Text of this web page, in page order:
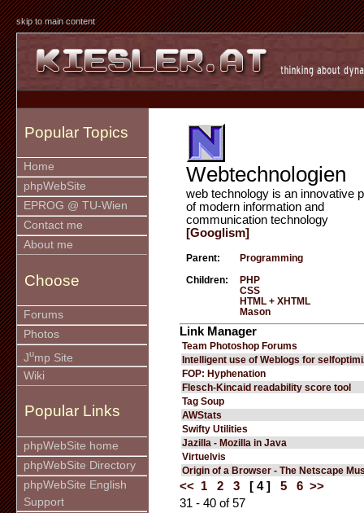
skip to main content
Popular Topics
Home
phpWebSite
EPROG @ TU-Wien
Contact me
About me
Choose
Forums
Photos
Jump Site
Wiki
Popular Links
phpWebSite home
phpWebSite Directory
phpWebSite English
Support
Webtechnologien
web technology is an innovative
of modern information and
communication technology
[Googlism]
Parent: Programming
Children:
PHP
CSS
HTML + XHTML
Mason
Link Manager
Team Photoshop Forums
Intelligent use of Weblogs for
FOP: Hyphenation
Flesch-Kincaid readability score tool
Tag Soup
AWStats
Swifty Utilities
Jazilla - Mozilla in Java
Virtuelvis
Origin of a Browser - The Netscape
<< 1 2 3 [ 4 ] 5 6 >>
31 - 40 of 57